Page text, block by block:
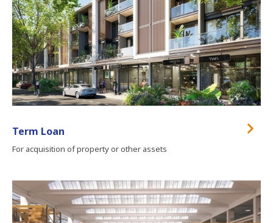
Term Loan
For acquisition of property or other assets